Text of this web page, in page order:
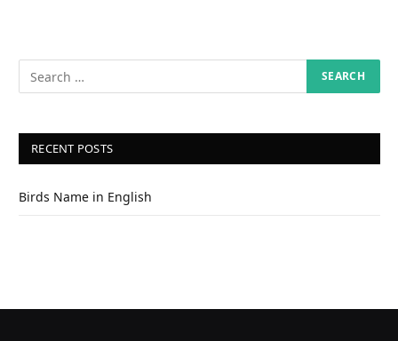
RECENT POSTS
Birds Name in English